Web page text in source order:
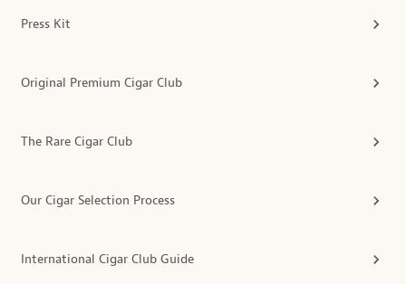
Press Kit
Original Premium Cigar Club
The Rare Cigar Club
Our Cigar Selection Process
International Cigar Club Guide